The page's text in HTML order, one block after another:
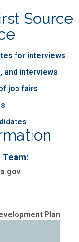
Source
for interviews
and interviews
job fairs
Plan